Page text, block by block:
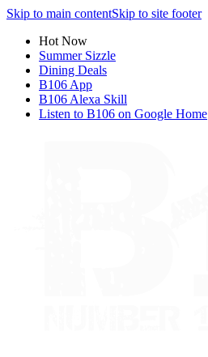
Skip to main contentSkip to site footer
Hot Now
Summer Sizzle
Dining Deals
B106 App
B106 Alexa Skill
Listen to B106 on Google Home